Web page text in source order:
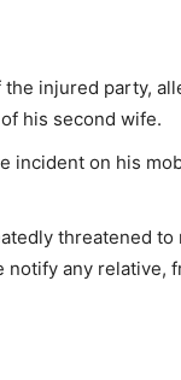
injured party,
his second wife.
incident on his
threatened
any relative,